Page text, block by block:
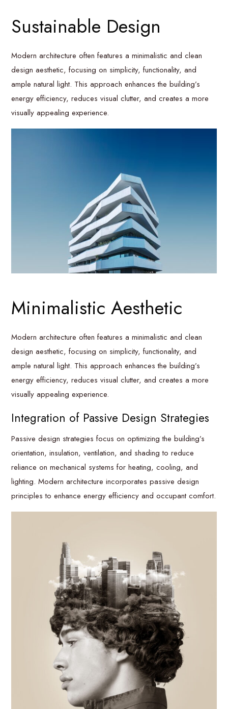
Sustainable Design
Modern architecture often features a minimalistic and clean
design aesthetic, focusing on simplicity, functionality, and
ample natural light. This approach enhances the building’s
energy efficiency, reduces visual clutter, and creates a more
visually appealing experience.
Minimalistic Aesthetic
Modern architecture often features a minimalistic and clean
design aesthetic, focusing on simplicity, functionality, and
ample natural light. This approach enhances the building’s
energy efficiency, reduces visual clutter, and creates a more
visually appealing experience.
Integration of Passive Design Strategies
Passive design strategies focus on optimizing the building’s
orientation, insulation, ventilation, and shading to reduce
reliance on mechanical systems for heating, cooling, and
lighting. Modern architecture incorporates passive design
principles to enhance energy efficiency and occupant comfort.